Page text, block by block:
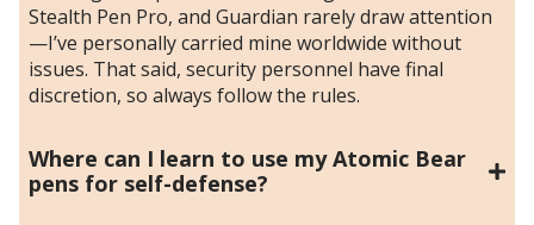
Stealth Pen Pro, and Guardian rarely draw attention
—I’ve personally carried mine worldwide without
issues. That said, security personnel have final
discretion, so always follow the rules.
Where can I learn to use my Atomic Bear
pens for self-defense?